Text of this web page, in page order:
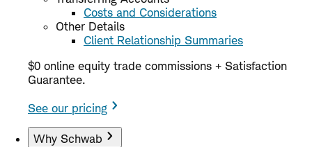
Costs and Considerations
Other Details
Client Relationship Summaries
$0 online equity trade commissions + Satisfaction
Guarantee.
See our pricing
Why Schwab